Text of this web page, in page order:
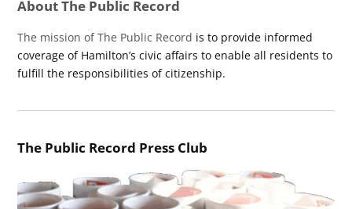
About The Public Record
The mission of The Public Record is to provide informed
coverage of Hamilton’s civic affairs to enable all residents to
fulfill the responsibilities of citizenship.
The Public Record Press Club